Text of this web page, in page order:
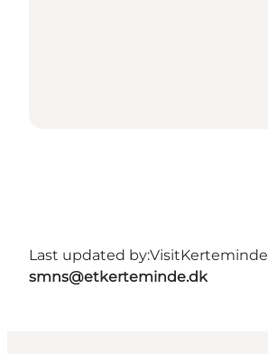
Last updated by:VisitKerteminde
smns@etkerteminde.dk